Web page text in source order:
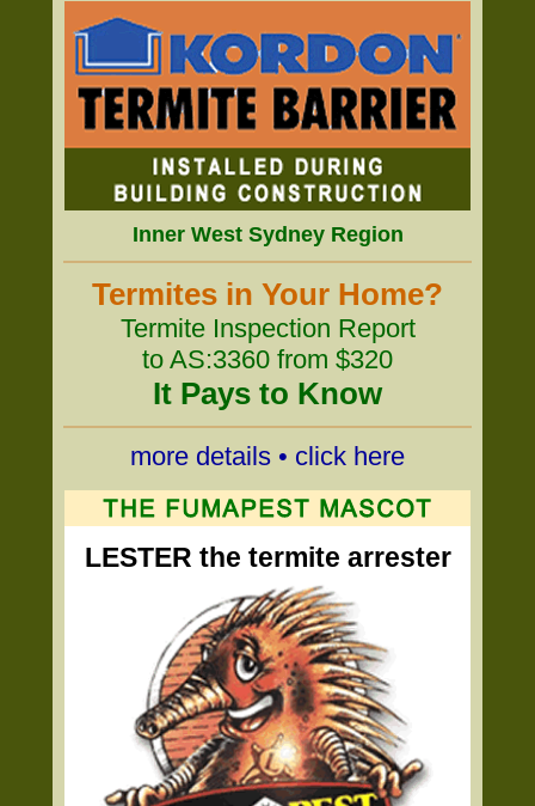
Inner West Sydney Region
Termites in Your Home?
Termite Inspection Report
to AS:3360 from $320
It Pays to Know
more details • click here
LESTER the termite arrester